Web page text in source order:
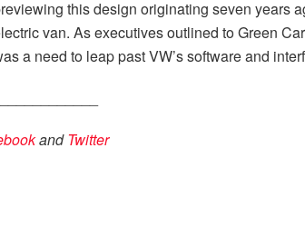
this design originating seven years
van. As executives outlined to Green
a need to leap past VW’s software and
andTwitter